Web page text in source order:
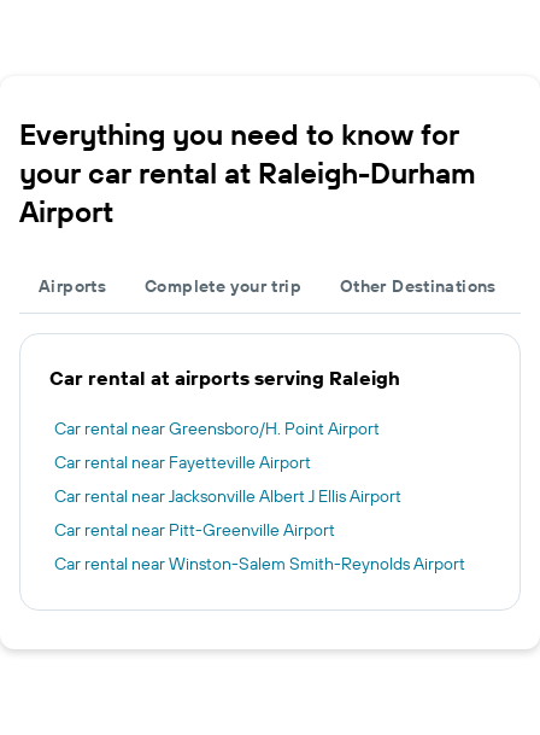
Everything you need to know for
your car rental at Raleigh-Durham
Airport
Airports Complete your trip Other Destinations
Car rental at airports serving Raleigh
Car rental near Greensboro/H. Point Airport
Car rental near Fayetteville Airport
Car rental near Jacksonville Albert J Ellis Airport
Car rental near Pitt-Greenville Airport
Car rental near Winston-Salem Smith-Reynolds Airport